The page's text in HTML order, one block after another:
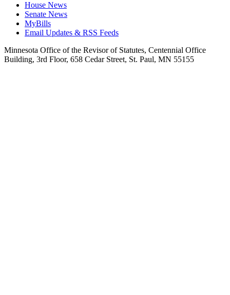
House News
Senate News
MyBills
Email Updates & RSS Feeds
Minnesota Office of the Revisor of Statutes, Centennial Office
Building, 3rd Floor, 658 Cedar Street, St. Paul, MN 55155